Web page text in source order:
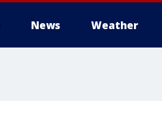
News Weather